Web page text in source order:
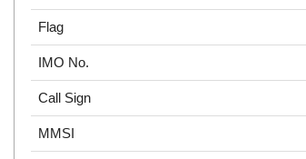
Flag
IMO No.
Call Sign
MMSI